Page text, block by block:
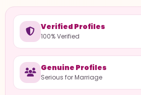
Verified Profiles
100% Verified
Genuine Profiles
Serious for Marriage